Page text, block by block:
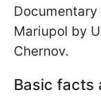
Mariupol by
Chernov.
Basic facts